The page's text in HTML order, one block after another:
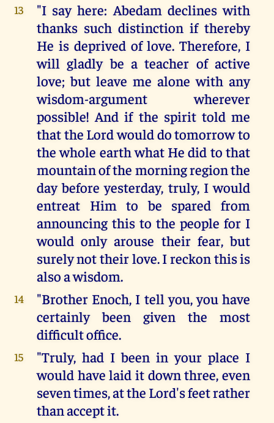
13
"I say here: Abedam declines with
thanks such distinction if thereby
He is deprived of love. Therefore, I
will gladly be a teacher of active
love; but leave me alone with any
wisdom-argument wherever
possible! And if the spirit told me
that the Lord would do tomorrow to
the whole earth what He did to that
mountain of the morning region the
day before yesterday, truly, I would
entreat Him to be spared from
announcing this to the people for I
would only arouse their fear, but
surely not their love. I reckon this is
also a wisdom.
14
"Brother Enoch, I tell you, you have
certainly been given the most
difficult office.
15
"Truly, had I been in your place I
would have laid it down three, even
seven times, at the Lord's feet rather
than accept it.